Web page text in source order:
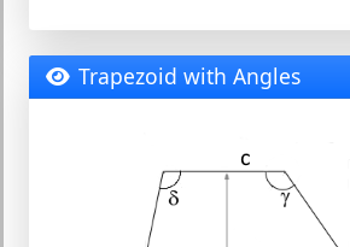
Trapezoid with Angles